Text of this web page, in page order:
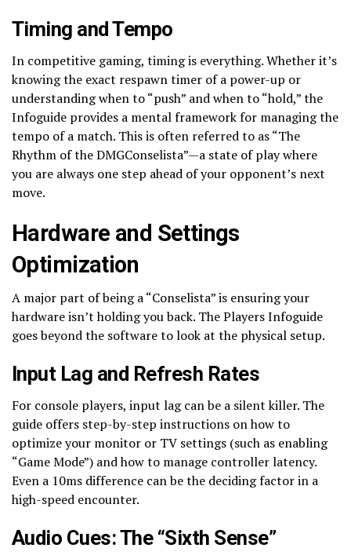
Timing and Tempo
In competitive gaming, timing is everything. Whether it’s
knowing the exact respawn timer of a power-up or
understanding when to “push” and when to “hold,” the
Infoguide provides a mental framework for managing the
tempo of a match. This is often referred to as “The
Rhythm of the DMGConselista”—a state of play where
you are always one step ahead of your opponent’s next
move.
Hardware and Settings
Optimization
A major part of being a “Conselista” is ensuring your
hardware isn’t holding you back. The Players Infoguide
goes beyond the software to look at the physical setup.
Input Lag and Refresh Rates
For console players, input lag can be a silent killer. The
guide offers step-by-step instructions on how to
optimize your monitor or TV settings (such as enabling
“Game Mode”) and how to manage controller latency.
Even a 10ms difference can be the deciding factor in a
high-speed encounter.
Audio Cues: The “Sixth Sense”